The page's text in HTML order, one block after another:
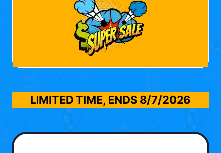
LIMITED TIME, ENDS 8/7/2026